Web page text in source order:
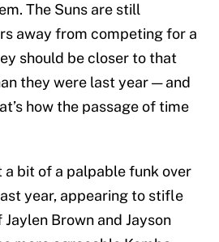
The Suns are still
away from competing for a
should be closer to that
they were last year — and
how the passage of time
a bit of a palpable funk over
year, appearing to stifle
Brown and Jayson